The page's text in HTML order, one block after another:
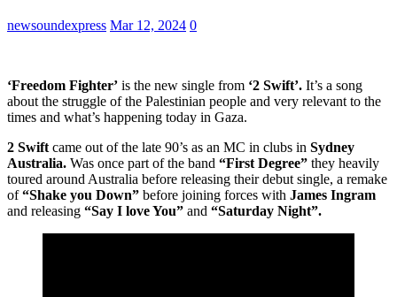
newsoundexpress Mar 12, 2024 0
‘Freedom Fighter’ is the new single from ‘2 Swift’. It’s a song
about the struggle of the Palestinian people and very relevant to the
times and what’s happening today in Gaza.
2 Swift came out of the late 90’s as an MC in clubs in Sydney
Australia. Was once part of the band “First Degree” they heavily
toured around Australia before releasing their debut single, a remake
of“Shake you Down” before joining forces with James Ingram
and releasing “Say I love You” and “Saturday Night”.